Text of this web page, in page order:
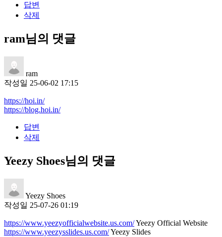
답변
삭제
ram님의 댓글
ram
작성일 25-06-02 17:15
https://hoi.in/
https://blog.hoi.in/
답변
삭제
Yeezy Shoes님의 댓글
Yeezy Shoes
작성일 25-07-26 01:19
https://www.yeezyofficialwebsite.us.com/Yeezy Official Website
https://www.yeezysslides.us.com/Yeezy Slides